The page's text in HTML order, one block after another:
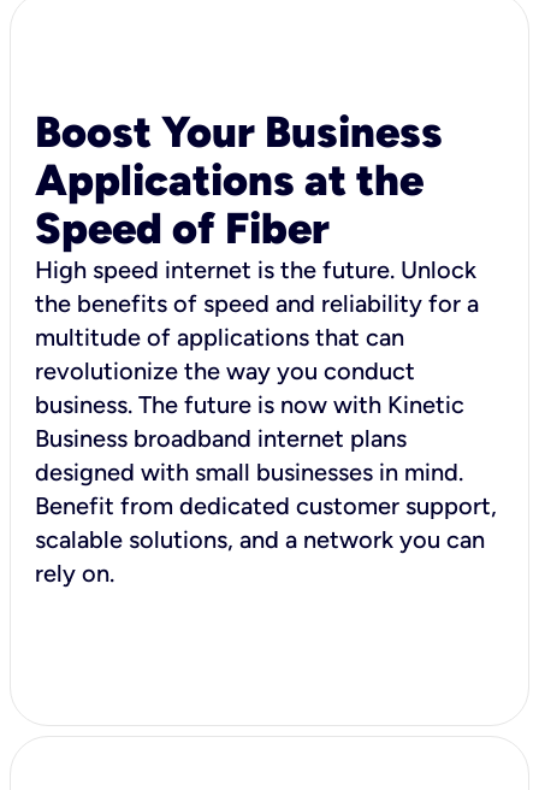
Boost Your Business
Applications at the
Speed of Fiber
High speed internet is the future. Unlock
the benefits of speed and reliability for a
multitude of applications that can
revolutionize the way you conduct
business. The future is now with Kinetic
Business broadband internet plans
designed with small businesses in mind.
Benefit from dedicated customer support,
scalable solutions, and a network you can
rely on.